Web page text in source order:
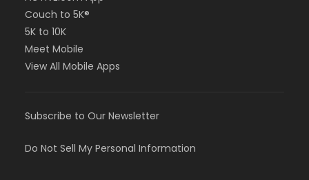
Couch to 5K®
5K to 10K
Meet Mobile
View All Mobile Apps
Subscribe to Our Newsletter
Do Not Sell My Personal Information